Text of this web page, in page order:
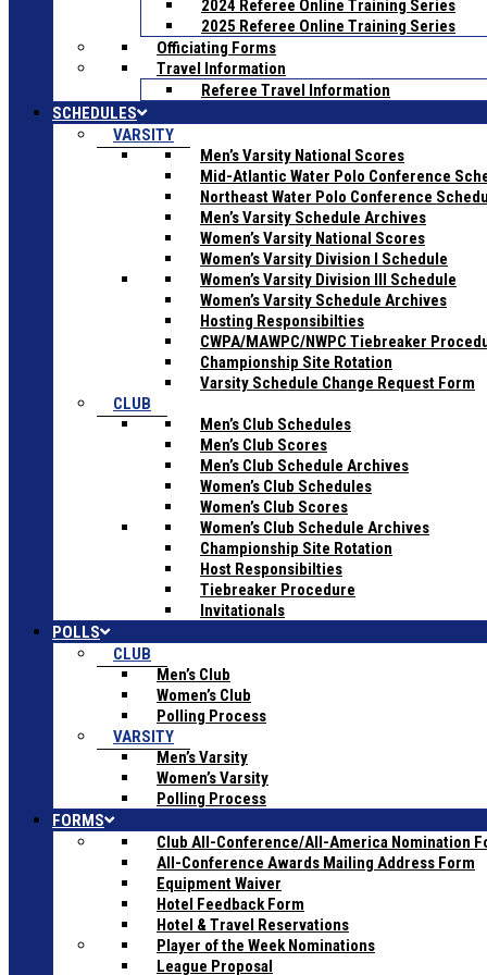
2024 Referee Online Training Series
2025 Referee Online Training Series
Officiating Forms
Travel Information
Referee Travel Information
SCHEDULES
VARSITY
Men’s Varsity National Scores
Mid-Atlantic Water Polo Conference
Northeast Water Polo Conference
Men’s Varsity Schedule Archives
Women’s Varsity National Scores
Women’s Varsity Division I Schedule
Women’s Varsity Division III Schedule
Women’s Varsity Schedule Archives
Hosting Responsibilties
CWPA/MAWPC/NWPC Tiebreaker
Championship Site Rotation
Varsity Schedule Change Request Form
CLUB
Men’s Club Schedules
Men’s Club Scores
Men’s Club Schedule Archives
Women’s Club Schedules
Women’s Club Scores
Women’s Club Schedule Archives
Championship Site Rotation
Host Responsibilties
Tiebreaker Procedure
Invitationals
POLLS
CLUB
Men’s Club
Women’s Club
Polling Process
VARSITY
Men’s Varsity
Women’s Varsity
Polling Process
FORMS
Club All-Conference/All-America Nomination
All-Conference Awards Mailing Address Form
Equipment Waiver
Hotel Feedback Form
Hotel & Travel Reservations
Player of the Week Nominations
League Proposal